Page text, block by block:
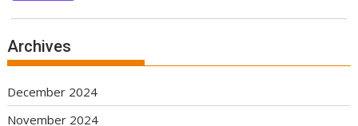
Archives
December 2024
November 2024